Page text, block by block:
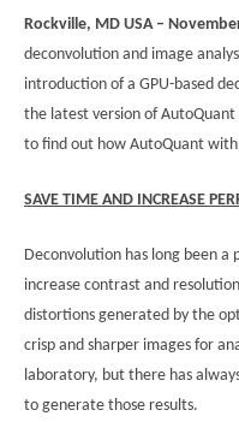
Rockville, MD USA –
deconvolution and image
introduction of a GPU-based
the latest version of
to find out how AutoQuant
SAVE TIME AND INCREASE
Deconvolution has long been
increase contrast and
distortions generated by the
crisp and sharper images for
laboratory, but there has
to generate those results.